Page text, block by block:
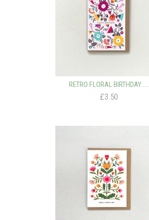
RETRO FLORAL BIRTHDAY…...
£3.50